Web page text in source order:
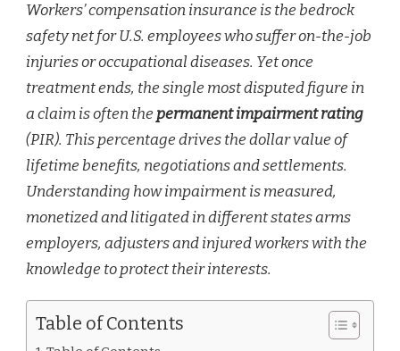
Workers’ compensation insurance is the bedrock
safety net for U.S. employees who suffer on-the-job
injuries or occupational diseases. Yet once
treatment ends, the single most disputed figure in
a claim is often thepermanent impairment rating
(PIR). This percentage drives the dollar value of
lifetime benefits, negotiations and settlements.
Understanding how impairment is measured,
monetized and litigated in different states arms
employers, adjusters and injured workers with the
knowledge to protect their interests.
Table of Contents